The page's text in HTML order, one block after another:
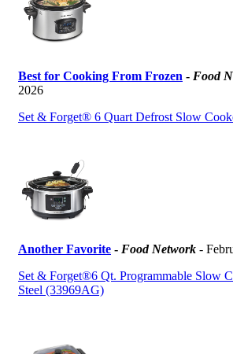
Best for Cooking From Frozen - Food
2026
Set & Forget® 6 Quart Defrost Slow
Another Favorite - Food Network -
Set & Forget®6 Qt. Programmable Slow
Steel (33969AG)